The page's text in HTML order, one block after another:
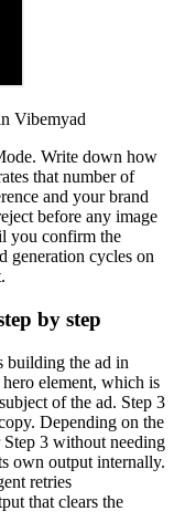
Vibemyad
Write down how
that number of
and your brand
before any image
you confirm the
generation cycles on
by step
building the ad in
hero element, which is
of the ad. Step 3
Depending on the
Step 3 without needing
own output internally.
retries
that clears the